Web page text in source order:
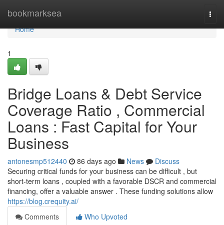
bookmarksea
Home
Home
1
Bridge Loans & Debt Service
Coverage Ratio , Commercial
Loans : Fast Capital for Your
Business
antonesmp512440 86 days ago News
Discuss
Securing critical funds for your business can be difficult , but
short-term loans , coupled with a favorable DSCR and commercial
financing, offer a valuable answer . These funding solutions allow
https://blog.crequity.ai/
Comments
Who Upvoted